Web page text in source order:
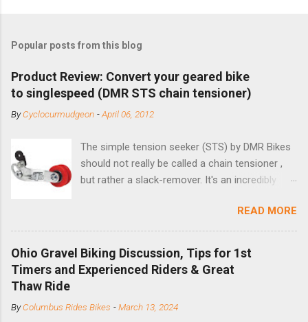
Popular posts from this blog
Product Review: Convert your geared bike
to singlespeed (DMR STS chain tensioner)
ByCyclocurmudgeon -April 06, 2012
The simple tension seeker (STS) by DMR Bikes
should not really be called a chain tensioner ,
but rather a slack-remover. It's an incredibly
bike with vertical dropouts for single speed use.
DMR is a UK-based company that specializes in
downhill, freeride, and dirt jump chain devices,
and the STS reflects this design experience in
this burly device. Installation is a 5-minute job
cassette with a cog, and shortened your chain
READ MORE
Ohio Gravel Biking Discussion, Tips for 1st
Timers and Experienced Riders & Great
Thaw Ride
ByColumbus Rides Bikes -March 13, 2024